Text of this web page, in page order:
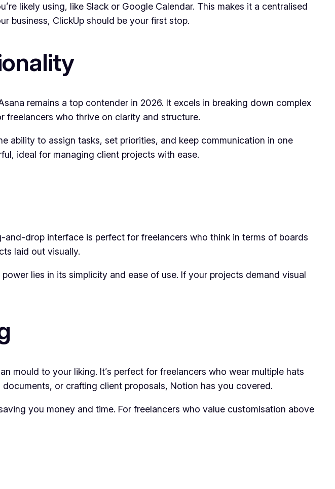
likely using, like Slack or Google Calendar. This makes it a centralised
business, ClickUp should be your first stop.
remains a top contender in 2026. It excels in breaking down complex
freelancers who thrive on clarity and structure.
ability to assign tasks, set priorities, and keep communication in one
ideal for managing client projects with ease.
drop interface is perfect for freelancers who think in terms of boards
laid out visually.
lies in its simplicity and ease of use. If your projects demand visual
mould to your liking. It’s perfect for freelancers who wear multiple hats
or crafting client proposals, Notion has you covered.
you money and time. For freelancers who value customisation above